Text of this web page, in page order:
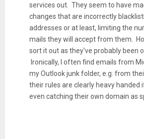
services out. They seem to have
changes that are incorrectly
addresses or at least, limiting the
mails they will accept from them.
sort it out as they've probably been
Ironically, I often find emails from
my Outlook junk folder, e.g. from
their rules are clearly heavy handed
even catching their own domain as